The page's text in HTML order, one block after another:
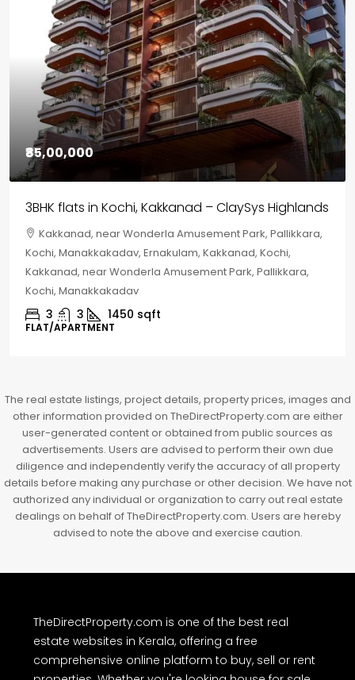
₹85,00,000
3BHK flats in Kochi, Kakkanad – ClaySys Highlands
Kakkanad, near Wonderla Amusement Park, Pallikkara,
Kochi, Manakkakadav, Ernakulam, Kakkanad, Kochi,
Kakkanad, near Wonderla Amusement Park, Pallikkara,
Kochi, Manakkakadav
3 3 1450 sqft
FLAT/APARTMENT
The real estate listings, project details, property prices, images and
other information provided on TheDirectProperty.com are either
user-generated content or obtained from public sources as
advertisements. Users are advised to perform their own due
diligence and independently verify the accuracy of all property
details before making any purchase or other decision. We have not
authorized any individual or organization to carry out real estate
dealings on behalf of TheDirectProperty.com. Users are hereby
advised to note the above and exercise caution.
TheDirectProperty.com is one of the best real
estate websites in Kerala, offering a free
comprehensive online platform to buy, sell or rent